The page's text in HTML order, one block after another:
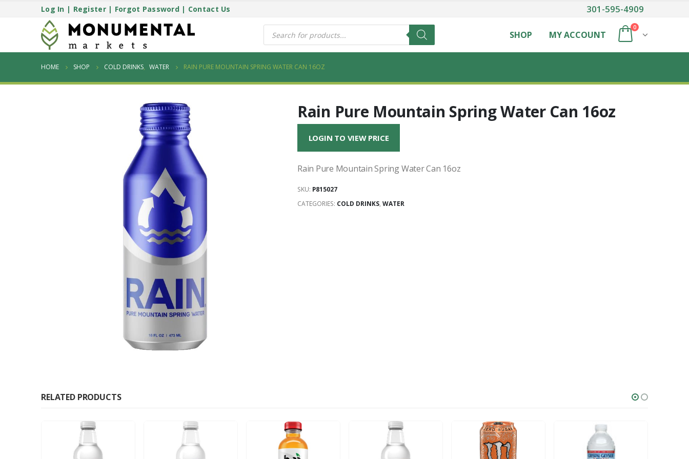
Log In | Register| Forgot Password| Contact Us 301-595-4909
Products
search SHOP MY ACCOUNT
0
HOME SHOP COLD DRINKS, WATER RAIN PURE MOUNTAIN SPRING WATER CAN 16OZ
Rain Pure Mountain Spring Water Can 16oz
LOGIN TO VIEW PRICE
Rain Pure Mountain Spring Water Can 16oz
SKU: P815027
CATEGORIES: COLD DRINKS, WATER
RELATED PRODUCTS